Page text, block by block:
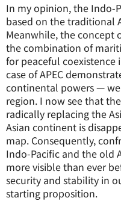
In my opinion, the Indo-
based on the traditional
Meanwhile, the concept
the combination of
for peaceful
case of APEC
continental powers —
region. I now see that
radically replacing the
Asian continent is
map. Consequently,
Indo-Pacific and the old
more visible than ever
security and stability in
starting proposition.